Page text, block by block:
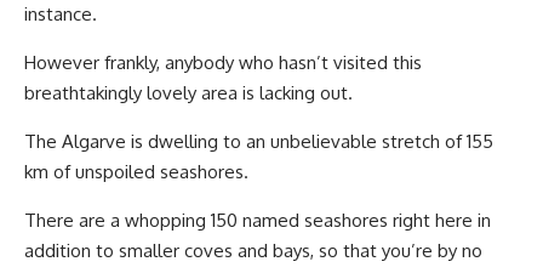
instance.
However frankly, anybody who hasn’t visited this
breathtakingly lovely area is lacking out.
The Algarve is dwelling to an unbelievable stretch of 155
km of unspoiled seashores.
There are a whopping 150 named seashores right here in
addition to smaller coves and bays, so that you’re by no